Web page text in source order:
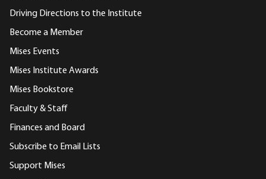
Driving Directions to the Institute
Become a Member
Mises Events
Mises Institute Awards
Mises Bookstore
Faculty & Staff
Finances and Board
Subscribe to Email Lists
Support Mises